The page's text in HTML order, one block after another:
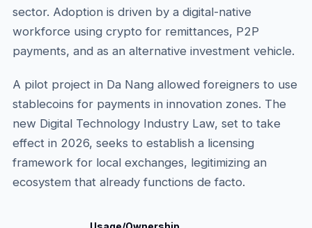
sector. Adoption is driven by a digital-native
workforce using crypto for remittances, P2P
payments, and as an alternative investment vehicle.
A pilot project in Da Nang allowed foreigners to use
stablecoins for payments in innovation zones. The
new Digital Technology Industry Law, set to take
effect in 2026, seeks to establish a licensing
framework for local exchanges, legitimizing an
ecosystem that already functions de facto.